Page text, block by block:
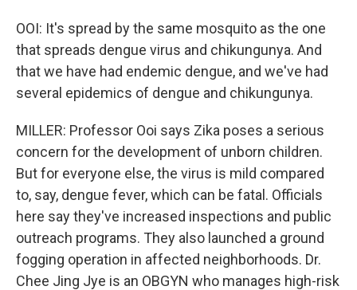
OOI: It's spread by the same mosquito as the one
that spreads dengue virus and chikungunya. And
that we have had endemic dengue, and we've had
several epidemics of dengue and chikungunya.
MILLER: Professor Ooi says Zika poses a serious
concern for the development of unborn children.
But for everyone else, the virus is mild compared
to, say, dengue fever, which can be fatal. Officials
here say they've increased inspections and public
outreach programs. They also launched a ground
fogging operation in affected neighborhoods. Dr.
Chee Jing Jye is an OBGYN who manages high-risk